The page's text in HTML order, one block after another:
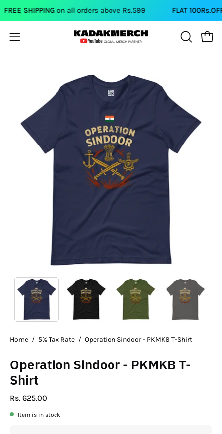
Skip
content
SHIPPINGon all orders above Rs.599 FLAT 100Rs.OFF
Open
OPEN
Home / 5% Tax Rate / Operation Sindoor - PKMKB T-Shirt
Operation Sindoor - PKMKB T-
Shirt
Rs. 625.00
Item is in stock